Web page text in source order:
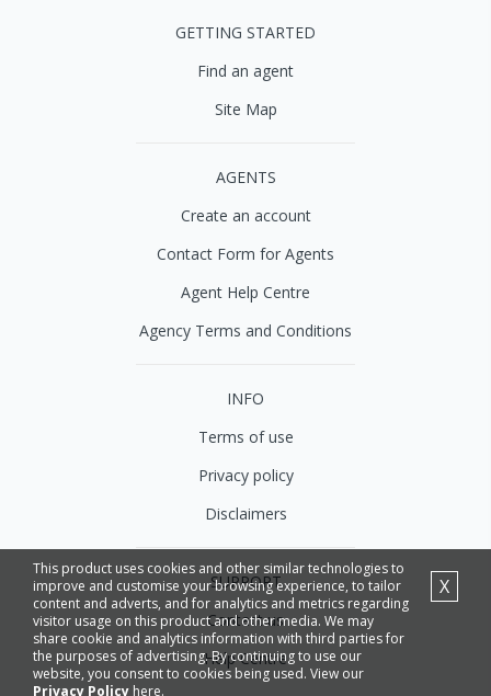
This product uses cookies and other similar technologies to
improve and customise your browsing experience, to tailor
content and adverts, and for analytics and metrics regarding
visitor usage on this product and other media. We may
share cookie and analytics information with third parties for
the purposes of advertising. By continuing to use our
website, you consent to cookies being used. View our
Privacy Policy here.
X
GETTING STARTED
Find an agent
Site Map
AGENTS
Create an account
Contact Form for Agents
Agent Help Centre
Agency Terms and Conditions
INFO
Terms of use
Privacy policy
Disclaimers
SUPPORT
Contact us
Help Centre